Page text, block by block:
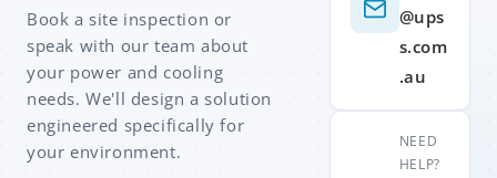
Book a site inspection or
speak with our team about
your power and cooling
needs. We'll design a solution
engineered specifically for
your environment.
@ups
s.com
.au
NEED
HELP?